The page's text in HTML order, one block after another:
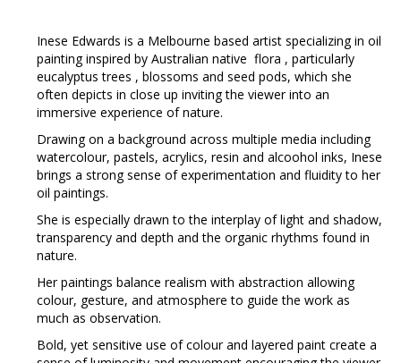
Inese Edwards is a Melbourne based artist specializing in oil
painting inspired by Australian native flora , particularly
eucalyptus trees , blossoms and seed pods, which she
often depicts in close up inviting the viewer into an
immersive experience of nature.
Drawing on a background across multiple media including
watercolour, pastels, acrylics, resin and alcoohol inks, Inese
brings a strong sense of experimentation and fluidity to her
oil paintings.
She is especially drawn to the interplay of light and shadow,
transparency and depth and the organic rhythms found in
nature.
Her paintings balance realism with abstraction allowing
colour, gesture, and atmosphere to guide the work as
much as observation.
Bold, yet sensitive use of colour and layered paint create a